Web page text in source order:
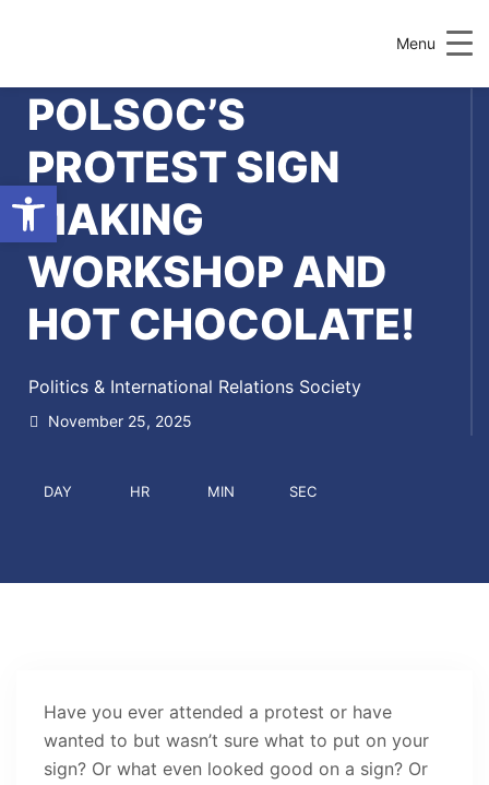
Menu
POLSOC’S
PROTEST SIGN
MAKING
WORKSHOP AND
HOT CHOCOLATE!
Politics & International Relations Society
November 25, 2025
DAY HR MIN SEC
Have you ever attended a protest or have
wanted to but wasn’t sure what to put on your
sign? Or what even looked good on a sign? Or
Open toolbar